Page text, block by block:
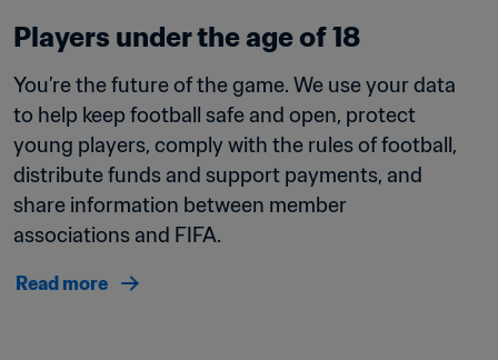
Players under the age of 18
You’re the future of the game. We use your data
to help keep football safe and open, protect
young players, comply with the rules of football,
distribute funds and support payments, and
share information between member
associations and FIFA.
Read more